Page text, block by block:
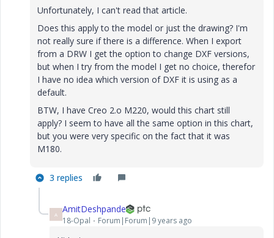
Unfortunately, I can't read that article.
Does this apply to the model or just the drawing? I'm
not really sure if there is a difference. When I export
from a DRW I get the option to change DXF versions,
but when I try from the model I get no choice, therefor
I have no idea which version of DXF it is using as a
default.
BTW, I have Creo 2.o M220, would this chart still
apply? I seem to have all the same option in this chart,
but you were very specific on the fact that it was
M180.
3 replies
A AmitDeshpande
18-Opal Forum|Forum|9 years ago